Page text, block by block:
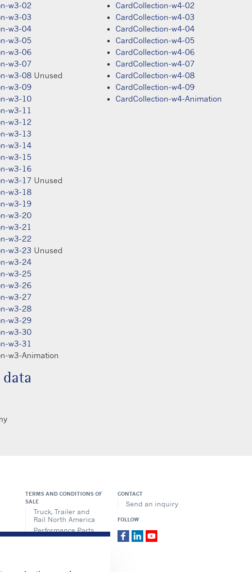
w3-02
w3-03
w3-04
w3-05
w3-06
w3-07
w3-08 Unused
w3-09
w3-10
w3-11
w3-12
w3-13
w3-14
w3-15
w3-16
w3-17 Unused
w3-18
w3-19
w3-20
w3-21
w3-22
w3-23 Unused
w3-24
w3-25
w3-26
w3-27
w3-28
w3-29
w3-30
w3-31
w3-Animation
CardCollection-w4-02
CardCollection-w4-03
CardCollection-w4-04
CardCollection-w4-05
CardCollection-w4-06
CardCollection-w4-07
CardCollection-w4-08
CardCollection-w4-09
CardCollection-w4-Animation
TERMS AND CONDITIONS OF
SALE
Truck, Trailer and
Rail North America
Performance Parts
CONTACT
Send an inquiry
FOLLOW